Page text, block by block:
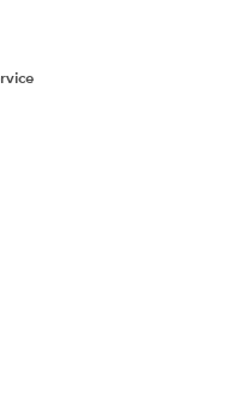
logical outputs
which we may wish to
to the user.
desired will
in a number format 1
are a variety of